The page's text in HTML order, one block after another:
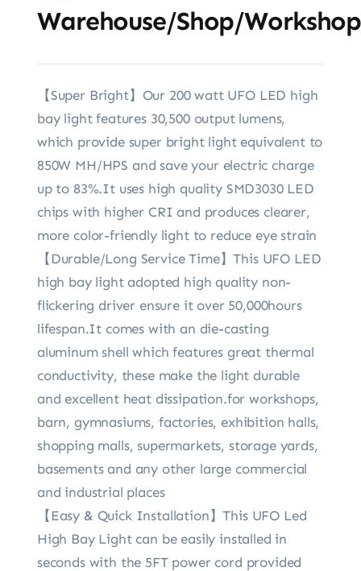
Warehouse/Shop/
【Super Bright】Our 200 watt UFO LED high
bay light features 30,500 output lumens,
which provide super bright light equivalent to
850W MH/HPS and save your electric charge
up to 83%.It uses high quality SMD3030 LED
chips with higher CRI and produces clearer,
more color-friendly light to reduce eye strain
【Durable/Long Service Time】This UFO LED
high bay light adopted high quality non-
flickering driver ensure it over 50,000hours
lifespan.It comes with an die-casting
aluminum shell which features great thermal
conductivity, these make the light durable
and excellent heat dissipation.for workshops,
barn, gymnasiums, factories, exhibition halls,
shopping malls, supermarkets, storage yards,
basements and any other large commercial
and industrial places
【Easy & Quick Installation】This UFO Led
High Bay Light can be easily installed in
seconds with the 5FT power cord provided